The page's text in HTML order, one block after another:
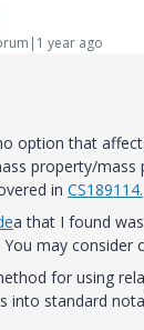
year ago
option that
property/mass
in CS189114.
a that I found
may consider
for using
into standard